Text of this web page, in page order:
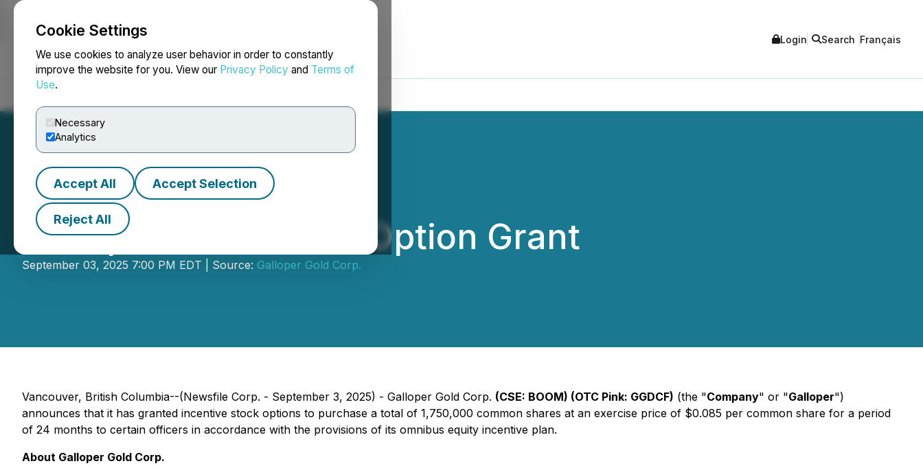
Cookie Settings
We use cookies to analyze user behavior in order to constantly
improve the website for you. View our Privacy Policy and Terms of
Use.
Necessary
Analytics
Accept All Accept Selection
Reject All
NEWSFILE Login Search Français
Galloper Announces Option Grant
September 03, 2025 7:00 PM EDT | Source: Galloper Gold Corp.
Vancouver, British Columbia--(Newsfile Corp. - September 3, 2025) - Galloper Gold Corp. (CSE: BOOM) (OTC Pink: GGDCF) (the "Company" or "Galloper")
announces that it has granted incentive stock options to purchase a total of 1,750,000 common shares at an exercise price of $0.085 per common share for a period
of 24 months to certain officers in accordance with the provisions of its omnibus equity incentive plan.
About Galloper Gold Corp.